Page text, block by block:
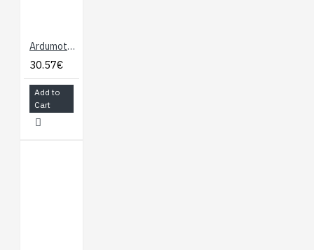
Ardumoto - Motor Driver Shield
30.57€
Add to
Cart